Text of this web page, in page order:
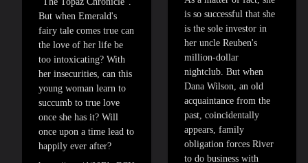
But when Emerald's
fairy tale comes true can
the love of her life be
too intoxicating? With
her insecurities, can this
young woman learn to
succumb to true love
once she has it? Will
once upon a time lead to
happily ever after?
is so successful that she
is the sole investor in
her uncle Reuben's
million-dollar
nightclub. But when
Dana Wilson, an old
acquaintance from the
past, coincidentally
appears, family
obligation forces River
to do business with